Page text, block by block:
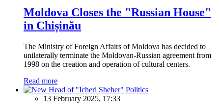
Moldova Closes the "Russian House"
in Chișinău
The Ministry of Foreign Affairs of Moldova has decided to
unilaterally terminate the Moldovan-Russian agreement from
1998 on the creation and operation of cultural centers.
Read more
Politics
13 February 2025, 17:33